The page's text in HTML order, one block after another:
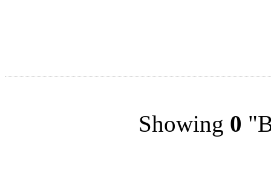
Showing 0